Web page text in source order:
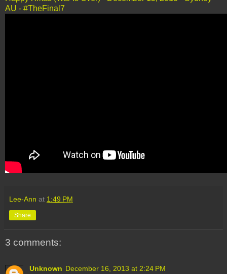
AU - #TheFinal7
Lee-Ann at 1:49 PM
Share
3 comments:
Unknown December 16, 2013 at 2:24 PM